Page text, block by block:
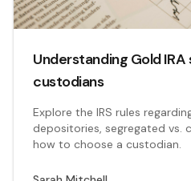
Understanding Gold
custodians
Explore the IRS rules
depositories, segregated vs.
how to choose a custodian.